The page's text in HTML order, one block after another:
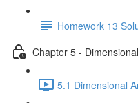
Homework 13
Chapter 5 -
5.1 Dimensional